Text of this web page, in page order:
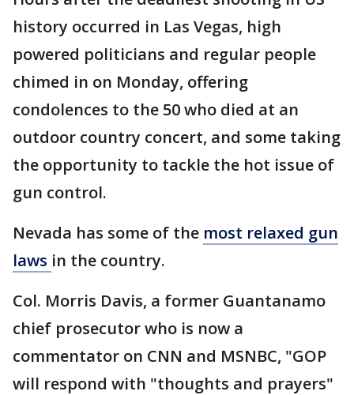
history occurred in Las Vegas, high
powered politicians and regular people
chimed in on Monday, offering
condolences to the 50 who died at an
outdoor country concert, and some taking
the opportunity to tackle the hot issue of
gun control.
Nevada has some of the most relaxed gun
laws in the country.
Col. Morris Davis, a former Guantanamo
chief prosecutor who is now a
commentator on CNN and MSNBC, "GOP
will respond with "thoughts and prayers"